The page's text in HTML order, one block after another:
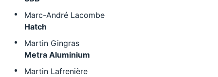
Marc-André Lacombe
Hatch
Martin Gingras
Metra Aluminium
Martin Lafrenière